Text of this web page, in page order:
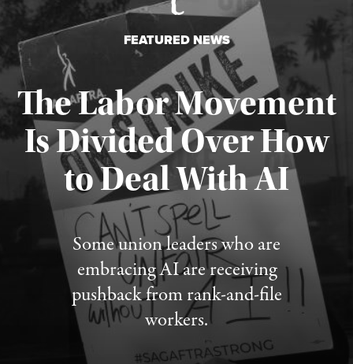
FEATURED NEWS
The Labor Movement
Is Divided Over How
to Deal With AI
Some union leaders who are
embracing AI are receiving
pushback from rank-and-file
workers.
Published August 3, 2026